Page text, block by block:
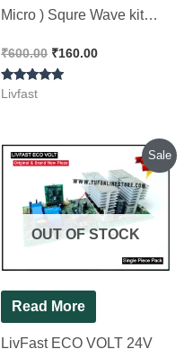
Micro ) Squre Wave kit
Microcontroller [ 2 Pieces
Pack]
₹600.00 ₹160.00
Rated
Livfast
Sale
OUT OF STOCK
Read More
LivFast ECO VOLT 24V
Original
price
was:
₹1,500.00.
Current
price
is:
₹1,450.00.